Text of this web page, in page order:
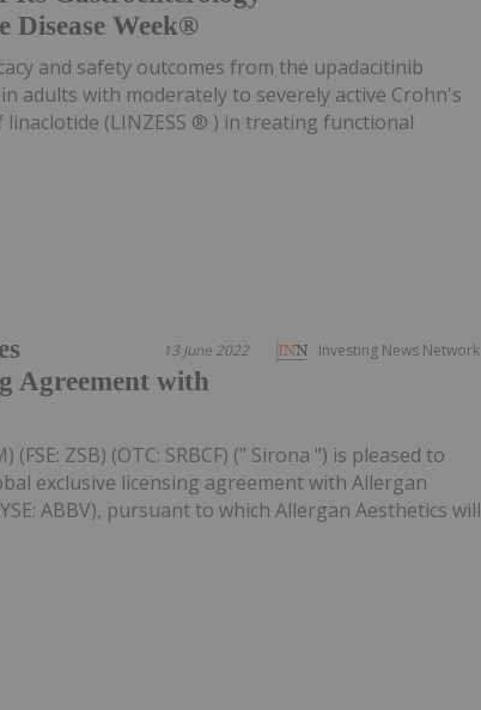
Disease Week®
and safety outcomes from the upadacitinib
adults with moderately to severely active Crohn's
(LINZESS ® ) in treating functional
Investing News Network
13 June 2022
Agreement with
(FSE: ZSB) (OTC: SRBCF) (" Sirona ") is pleased to
exclusive licensing agreement with Allergan
ABBV), pursuant to which Allergan Aesthetics will